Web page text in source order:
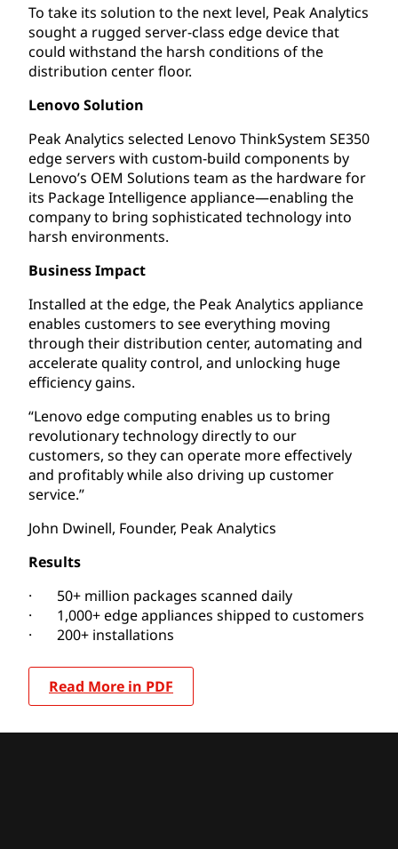
To take its solution to the next level, Peak Analytics
sought a rugged server-class edge device that
could withstand the harsh conditions of the
distribution center floor.
Lenovo Solution
Peak Analytics selected Lenovo ThinkSystem SE350
edge servers with custom-build components by
Lenovo’s OEM Solutions team as the hardware for
its Package Intelligence appliance—enabling the
company to bring sophisticated technology into
harsh environments.
Business Impact
Installed at the edge, the Peak Analytics appliance
enables customers to see everything moving
through their distribution center, automating and
accelerate quality control, and unlocking huge
efficiency gains.
“Lenovo edge computing enables us to bring
revolutionary technology directly to our
customers, so they can operate more effectively
and profitably while also driving up customer
service.”
John Dwinell, Founder, Peak Analytics
Results
· 50+ million packages scanned daily
· 1,000+ edge appliances shipped to customers
· 200+ installations
Read More in PDF